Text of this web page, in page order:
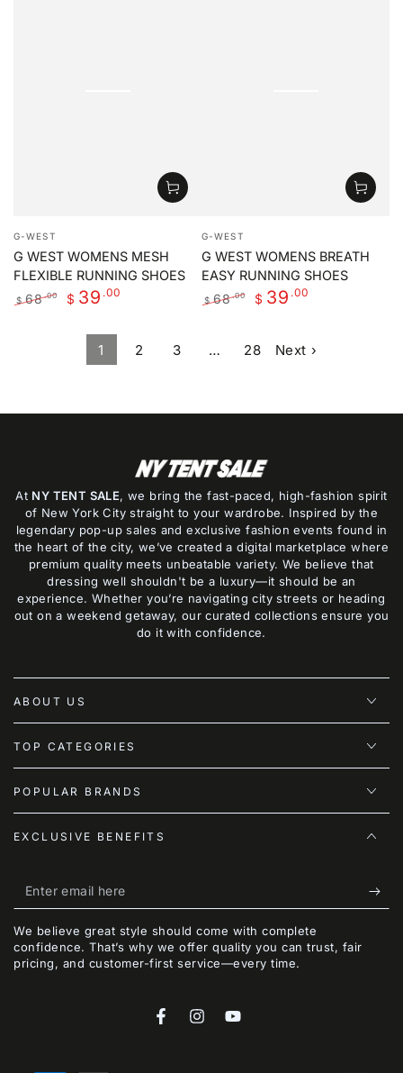
Vendor:
G-WEST
G WEST WOMENS MESH
FLEXIBLE RUNNING SHOES
$ 68.00
price
$ 39 .00
Vendor:
G-WEST
G WEST WOMENS BREATH
EASY RUNNING SHOES
$ 68.00 $ 39 .00
1 2 3 … 28 Next ›
At NY TENT SALE, we bring the fast-paced, high-fashion spirit
of New York City straight to your wardrobe. Inspired by the
legendary pop-up sales and exclusive fashion events found in
the heart of the city, we’ve created a digital marketplace where
premium quality meets unbeatable variety. We believe that
dressing well shouldn't be a luxury—it should be an
experience. Whether you’re navigating city streets or heading
out on a weekend getaway, our curated collections ensure you
do it with confidence.
ABOUT US
TOP CATEGORIES
POPULAR BRANDS
EXCLUSIVE BENEFITS
Enter
email
here
We believe great style should come with complete
confidence. That’s why we offer quality you can trust, fair
pricing, and customer-first service—every time.
FacebookInstagramYouTube